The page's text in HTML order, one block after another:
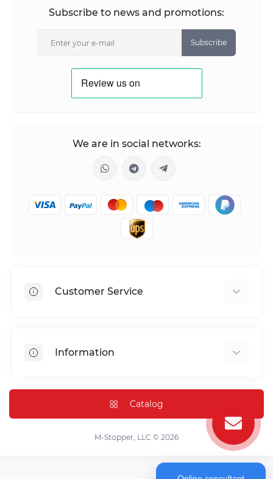
Subscribe to news and promotions:
Subscribe
We are in social networks:
Customer Service
Return & Refund
Information
FAQ
Catalog
M-Stopper, LLC © 2026